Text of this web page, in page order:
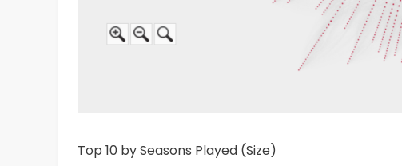
Top 10 by Seasons Played (Size)